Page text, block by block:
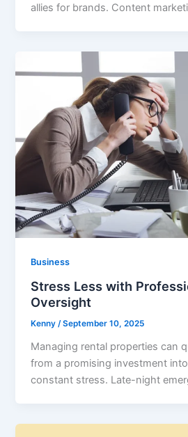
allies for brands. Content
Business
Stress Less with
Oversight
Kenny/September 10, 2025
Managing rental properties can
from a promising investment
constant stress. Late-night